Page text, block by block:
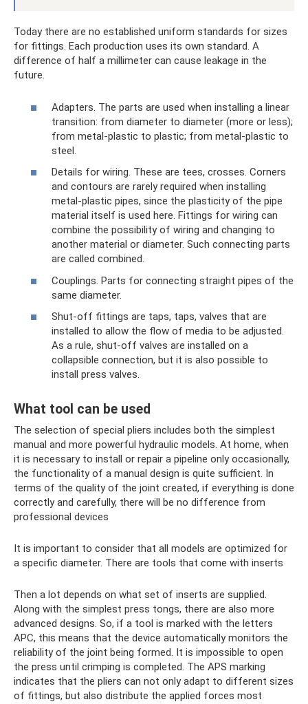
Today there are no established uniform standards for sizes
for fittings. Each production uses its own standard. A
difference of half a millimeter can cause leakage in the
future.
Adapters. The parts are used when installing a linear
transition: from diameter to diameter (more or less);
from metal-plastic to plastic; from metal-plastic to
steel.
Details for wiring. These are tees, crosses. Corners
and contours are rarely required when installing
metal-plastic pipes, since the plasticity of the pipe
material itself is used here. Fittings for wiring can
combine the possibility of wiring and changing to
another material or diameter. Such connecting parts
are called combined.
Couplings. Parts for connecting straight pipes of the
same diameter.
Shut-off fittings are taps, taps, valves that are
installed to allow the flow of media to be adjusted.
As a rule, shut-off valves are installed on a
collapsible connection, but it is also possible to
install press valves.
What tool can be used
The selection of special pliers includes both the simplest
manual and more powerful hydraulic models. At home, when
it is necessary to install or repair a pipeline only occasionally,
the functionality of a manual design is quite sufficient. In
terms of the quality of the joint created, if everything is done
correctly and carefully, there will be no difference from
professional devices
It is important to consider that all models are optimized for
a specific diameter. There are tools that come with inserts
Then a lot depends on what set of inserts are supplied.
Along with the simplest press tongs, there are also more
advanced designs. So, if a tool is marked with the letters
APC, this means that the device automatically monitors the
reliability of the joint being formed. It is impossible to open
the press until crimping is completed. The APS marking
indicates that the pliers can not only adapt to different sizes
of fittings, but also distribute the applied forces most